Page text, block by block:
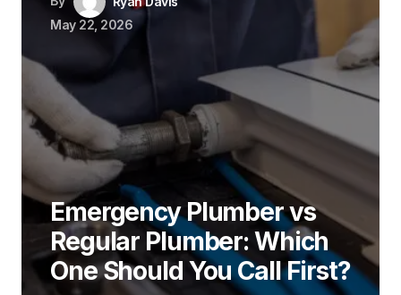
May 22, 2026
Emergency Plumber vs
Regular Plumber: Which
One Should You Call First?